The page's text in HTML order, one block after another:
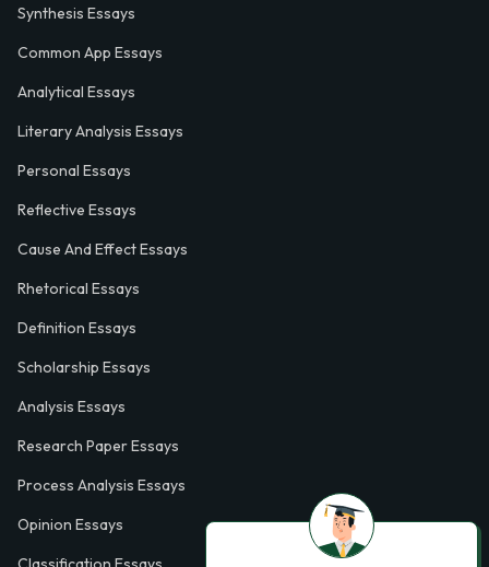
Synthesis Essays
Common App Essays
Analytical Essays
Literary Analysis Essays
Personal Essays
Reflective Essays
Cause And Effect Essays
Rhetorical Essays
Definition Essays
Scholarship Essays
Analysis Essays
Research Paper Essays
Process Analysis Essays
Opinion Essays